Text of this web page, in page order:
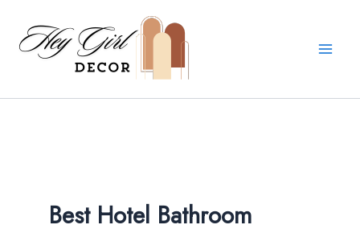
content
Best Hotel Bathroom